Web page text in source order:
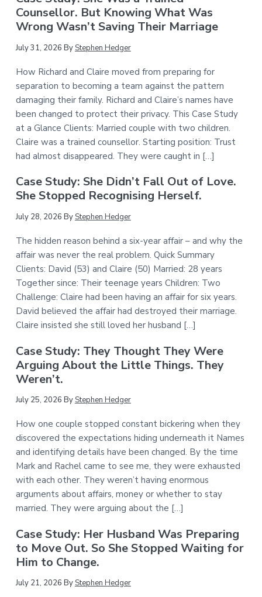
Counsellor. But Knowing What Was
Wrong Wasn’t Saving Their Marriage
July 31, 2026 ByStephen Hedger
How Richard and Claire moved from preparing for
separation to becoming a team against the pattern
damaging their family. Richard and Claire’s names have
been changed to protect their privacy. This Case Study
at a Glance Clients: Married couple with two children.
Claire was a trained counsellor. Starting position: Trust
had almost disappeared. They were caught in […]
Case Study: She Didn’t Fall Out of Love.
She Stopped Recognising Herself.
July 28, 2026 ByStephen Hedger
The hidden reason behind a six-year affair – and why the
affair was never the real problem. Quick Summary
Clients: David (53) and Claire (50) Married: 28 years
Together since: Their teenage years Children: Two
Challenge: Claire had been having an affair for six years.
David believed the affair had destroyed their marriage.
Claire insisted she still loved her husband […]
Case Study: They Thought They Were
Arguing About the Little Things. They
Weren’t.
July 25, 2026 ByStephen Hedger
How one couple stopped constant bickering when they
discovered the expectations hiding underneath it Names
and identifying details have been changed. By the time
Mark and Rachel came to see me, they were exhausted
with each other. They weren’t having enormous
arguments about affairs, money or whether to stay
married. They were arguing about the […]
Case Study: Her Husband Was Preparing
to Move Out. So She Stopped Waiting for
Him to Change.
July 21, 2026 ByStephen Hedger